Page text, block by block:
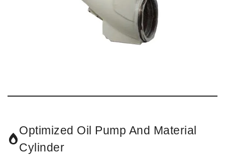
Optimized Oil Pump And Material
Cylinder